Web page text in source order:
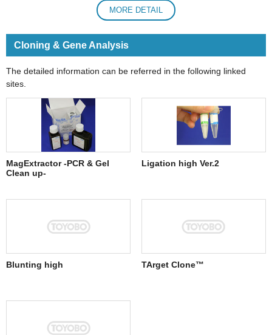
MORE DETAIL
Cloning & Gene Analysis
The detailed information can be referred in the following linked
sites.
MagExtractor -PCR & Gel
Clean up-
Ligation high Ver.2
Blunting high TArget Clone™